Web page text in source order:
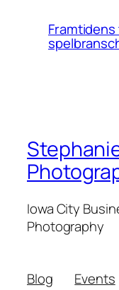
Iowa City
Photography
Blog
Events